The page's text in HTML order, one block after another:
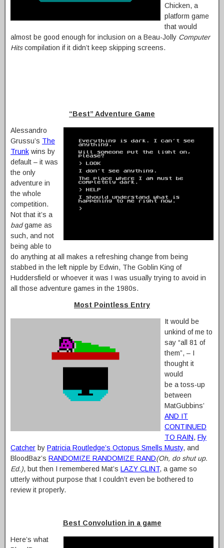
Chicken, a
platform game
that would
almost be good enough for inclusion on a Beau-Jolly Computer
Hitscompilation if it didn’t keep skipping screens.
“Best” Adventure Game
Alessandro
Grussu’s The
Trunk wins by
default – it was
the only
adventure in
the whole
competition.
Not that it’s a
badgame as
such, and not
being able to
do anything at all makes a refreshing change from being
stabbed in the left nipple by Edwin, The Goblin King of
Huddersfield or whoever it was I was usually trying to avoid in
all those adventure games in the 1980s.
Most Pointless Entry
It would be
unkind of me to
say “all 81 of
them”, – I
thought it
would
be a toss-up
between
MatGubbins’
AND IT
CONTINUED
TO RAIN, Fly
Catcher by Patricia Routledge’s Octopus Smells Musty, and
BloodBaz’s RANDOMIZE RANDOMIZE RAND(Oh, do shut up.
Ed.), but then I remembered Mat’s LAZY CLINT, a game so
utterly without purpose that I couldn’t even be bothered to
review it properly.
Best Convolution in a game
Here’s what